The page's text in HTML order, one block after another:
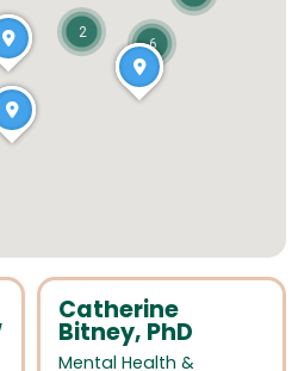
Catherine
Bitney, PhD
Mental Health &
6
2